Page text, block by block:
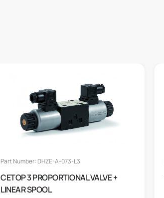
Part Number: DHZE-A-073-L3
CETOP 3 PROPORTIONAL VALVE +
LINEAR SPOOL